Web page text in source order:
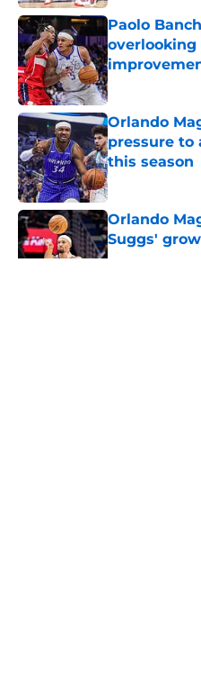
Paolo
Published by on
Orlando
pressure to
this season
Published by on
Orlando
Suggs'
Published by on